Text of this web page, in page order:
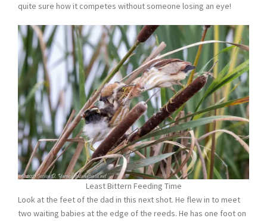
quite sure how it competes without someone losing an eye!
Least Bittern Feeding Time
Look at the feet of the dad in this next shot. He flew in to meet
two waiting babies at the edge of the reeds. He has one foot on